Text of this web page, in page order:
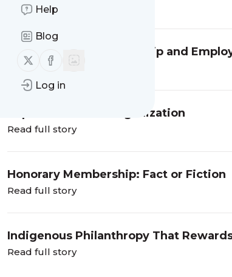
Help
Blog
Follow us on X (twitter)
Follow us on Facebook
Log in
Read full story
Cooperatives: Membership and
Read full story
Importance of an Organization
Read full story
Honorary Membership: Fact or Fiction
Read full story
Indigenous Philanthropy That
Read full story